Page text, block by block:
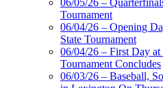
Tournament
06/04/26 – Opening
State Tournament
06/04/26 – First Day
Tournament Concludes
06/03/26 – Baseball,